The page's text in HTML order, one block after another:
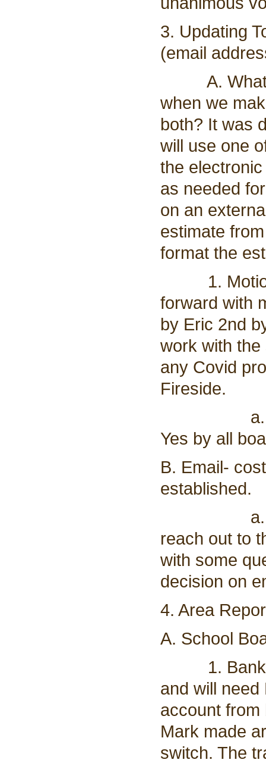
3. Updating
(email
A. What
when we
both? It was
will use one
the
as needed
on an
estimate
format the
1. Motion
forward with
by Eric 2nd
work with
any Covid
Fireside.
a. Vote
Yes by all
B. Email-
established.
a.
reach out to
with some
decision on
4. Area
A. School
1. Banking
and will
account from
Mark made
switch. The